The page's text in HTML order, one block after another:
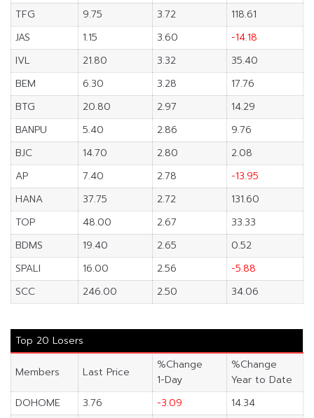
TFG
9.75 3.72
118.61
JAS
1.15 3.60
-14.18
IVL
21.80 3.32
35.40
BEM
6.30 3.28
17.76
BTG
20.80 2.97
14.29
BANPU
5.40 2.86
9.76
BJC
14.70 2.80
2.08
AP
7.40 2.78
-13.95
HANA
37.75 2.72
131.60
TOP
48.00 2.67
33.33
BDMS
19.40 2.65
0.52
SPALI
16.00 2.56
-5.88
SCC
246.00 2.50 34.06
Top 20 Losers
Members Last Price
%Change
1-Day
%Change
Year to Date
DOHOME
3.76 -3.09
14.34